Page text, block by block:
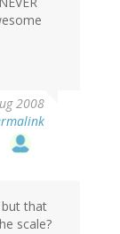
2008
that
scale?